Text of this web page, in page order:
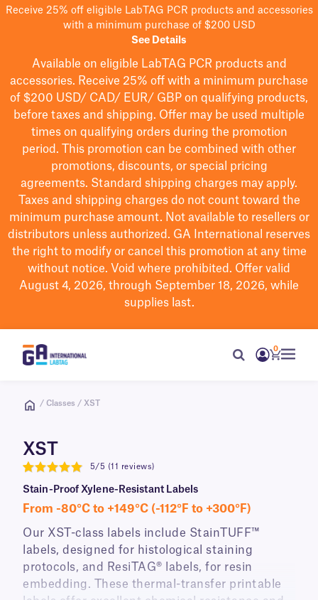
Receive 25% off eligible LabTAG PCR products and accessories
with a minimum purchase of $200 USD
See Details
Available on eligible LabTAG PCR products and
accessories. Receive 25% off with a minimum purchase
of $200 USD/ CAD/ EUR/ GBP on qualifying products,
before taxes and shipping. Offer may be used multiple
times on qualifying orders during the promotion
period.
This promotion can be combined with other
promotions, discounts, or special pricing
agreements. Standard shipping charges may apply.
Taxes and shipping charges do not count toward the
minimum purchase amount. Not available to resellers or
distributors unless authorized. GA International reserves
the right to modifyor cancel this promotion at any time
without notice. Void where prohibited. Offer valid
August 4, 2026, through September 18, 2026, while
supplies last.
0
/ Classes / XST
XST
5
5/5 (11 reviews)
Stain-Proof Xylene-Resistant Labels
From -80°C to +149°C (-112°F to +300°F)
Our XST-class labels include StainTUFF™
labels, designed for histological staining
protocols, and ResiTAG® labels, for resin
embedding. These thermal-transfer printable